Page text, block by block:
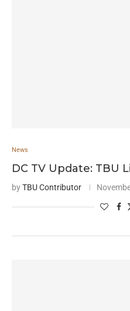
News
DC TV Update: TBU
byTBU Contributor